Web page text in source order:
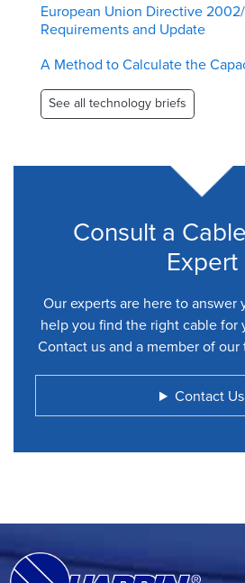
European Union Directive
Requirements and Update
A Method to Calculate the
See all technology briefs
Consult a
Expert
Our experts are here to answer
help you find the right cable for
Contact us and a member of
Contact Us